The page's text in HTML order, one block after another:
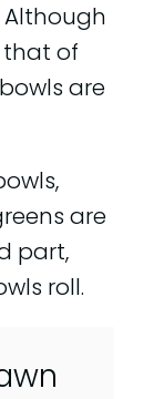
that of
are
are
part,
roll.